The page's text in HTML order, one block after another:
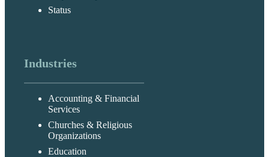
Status
Industries
Accounting & Financial
Services
Churches & Religious
Organizations
Education